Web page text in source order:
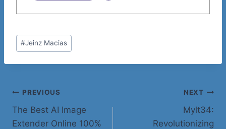
Post
Tags:
#Jeinz Macias
Post
navigation
PREVIOUS
The Best AI Image
Extender Online 100%
NEXT
Mylt34:
Revolutionizing